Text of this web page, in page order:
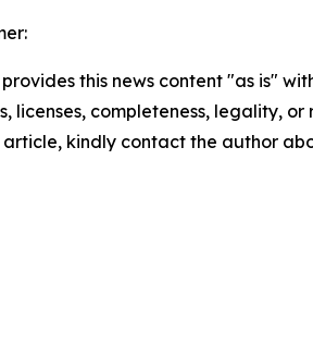
provides this news content "as is"
licenses, completeness, legality,
kindly contact the author